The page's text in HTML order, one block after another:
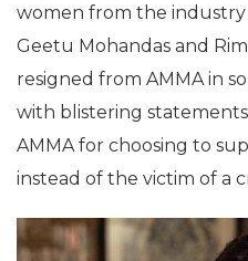
women from the
Geetu Mohandas and
resigned from AMMA in
with blistering
AMMA for choosing to
instead of the victim of a